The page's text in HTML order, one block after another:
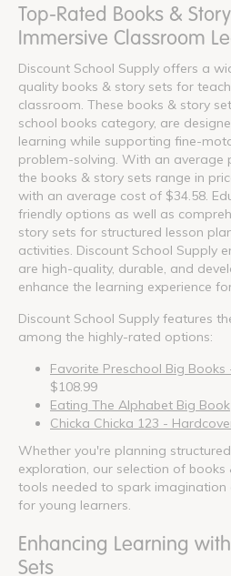
Top-Rated Books &
Immersive Classroom
Discount School Supply offers a
quality books & story sets for
classroom. These books & story
school books category, are
learning while supporting fine-
problem-solving. With an average
the books & story sets range in
with an average cost of $34.58.
friendly options as well as
story sets for structured lesson
activities. Discount School Supply
are high-quality, durable, and
enhance the learning experience
Discount School Supply features
among the highly-rated options:
Favorite Preschool Big Books
$108.99
Eating The Alphabet Big Book
Chicka Chicka 123 -
Whether you're planning
exploration, our selection of
tools needed to spark
for young learners.
Enhancing Learning
Sets